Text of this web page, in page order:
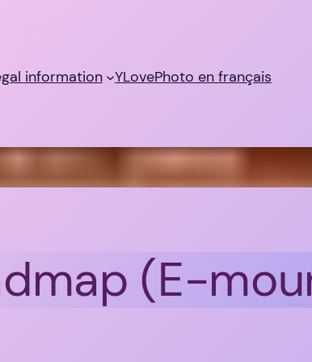
information YLovePhoto en français
(E-